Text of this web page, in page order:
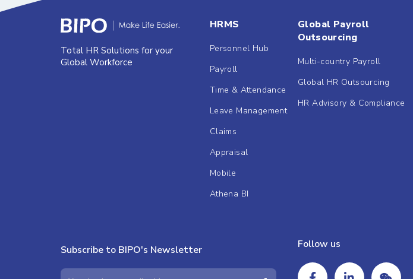
Total HR Solutions for your
Global Workforce
HRMS
Personnel Hub
Payroll
Time & Attendance
Leave Management
Claims
Appraisal
Mobile
Athena BI
Global Payroll
Outsourcing
Multi-country Payroll
Global HR Outsourcing
HR Advisory & Compliance
Subscribe to BIPO's Newsletter Follow us